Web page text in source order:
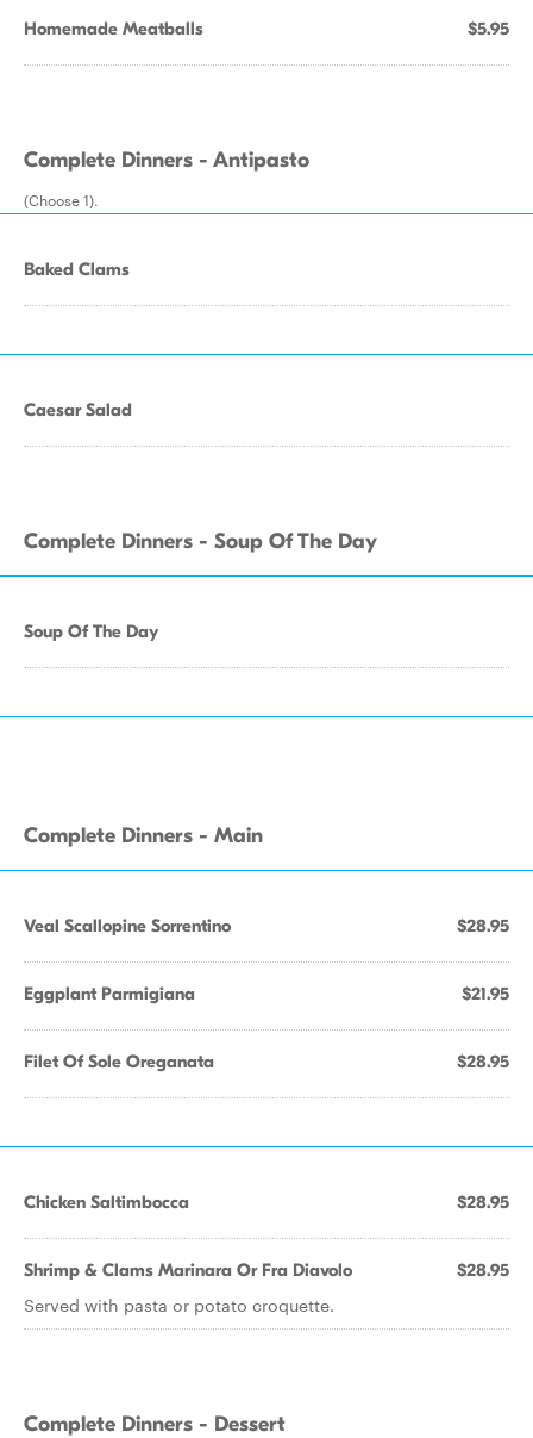
Homemade Meatballs $5.95
Complete Dinners - Antipasto
(Choose 1).
Baked Clams
Caesar Salad
Complete Dinners - Soup Of The Day
Soup Of The Day
Complete Dinners - Main
Veal Scallopine Sorrentino $28.95
Eggplant Parmigiana $21.95
Filet Of Sole Oreganata $28.95
Chicken Saltimbocca $28.95
Shrimp & Clams Marinara Or Fra Diavolo $28.95
Served with pasta or potato croquette.
Complete Dinners - Dessert